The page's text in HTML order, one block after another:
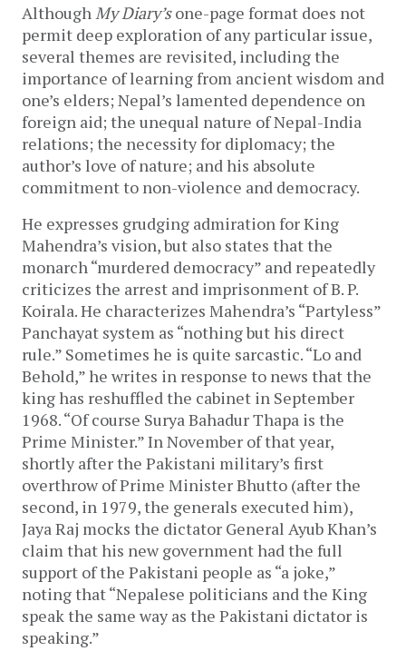
Although My Diary’sone-page format does not
permit deep exploration of any particular issue,
several themes are revisited, including the
importance of learning from ancient wisdom and
one’s elders; Nepal’s lamented dependence on
foreign aid; the unequal nature of Nepal-India
relations; the necessity for diplomacy; the
author’s love of nature; and his absolute
commitment to non-violence and democracy.
He expresses grudging admiration for King
Mahendra’s vision, but also states that the
monarch “murdered democracy” and repeatedly
criticizes the arrest and imprisonment of B. P.
Koirala. He characterizes Mahendra’s “Partyless”
Panchayat system as “nothing but his direct
rule.” Sometimes he is quite sarcastic. “Lo and
Behold,” he writes in response to news that the
king has reshuffled the cabinet in September
1968. “Of course Surya Bahadur Thapa is the
Prime Minister.” In November of that year,
shortly after the Pakistani military’s first
overthrow of Prime Minister Bhutto (after the
second, in 1979, the generals executed him),
Jaya Raj mocks the dictator General Ayub Khan’s
claim that his new government had the full
support of the Pakistani people as “a joke,”
noting that “Nepalese politicians and the King
speak the same way as the Pakistani dictator is
speaking.”